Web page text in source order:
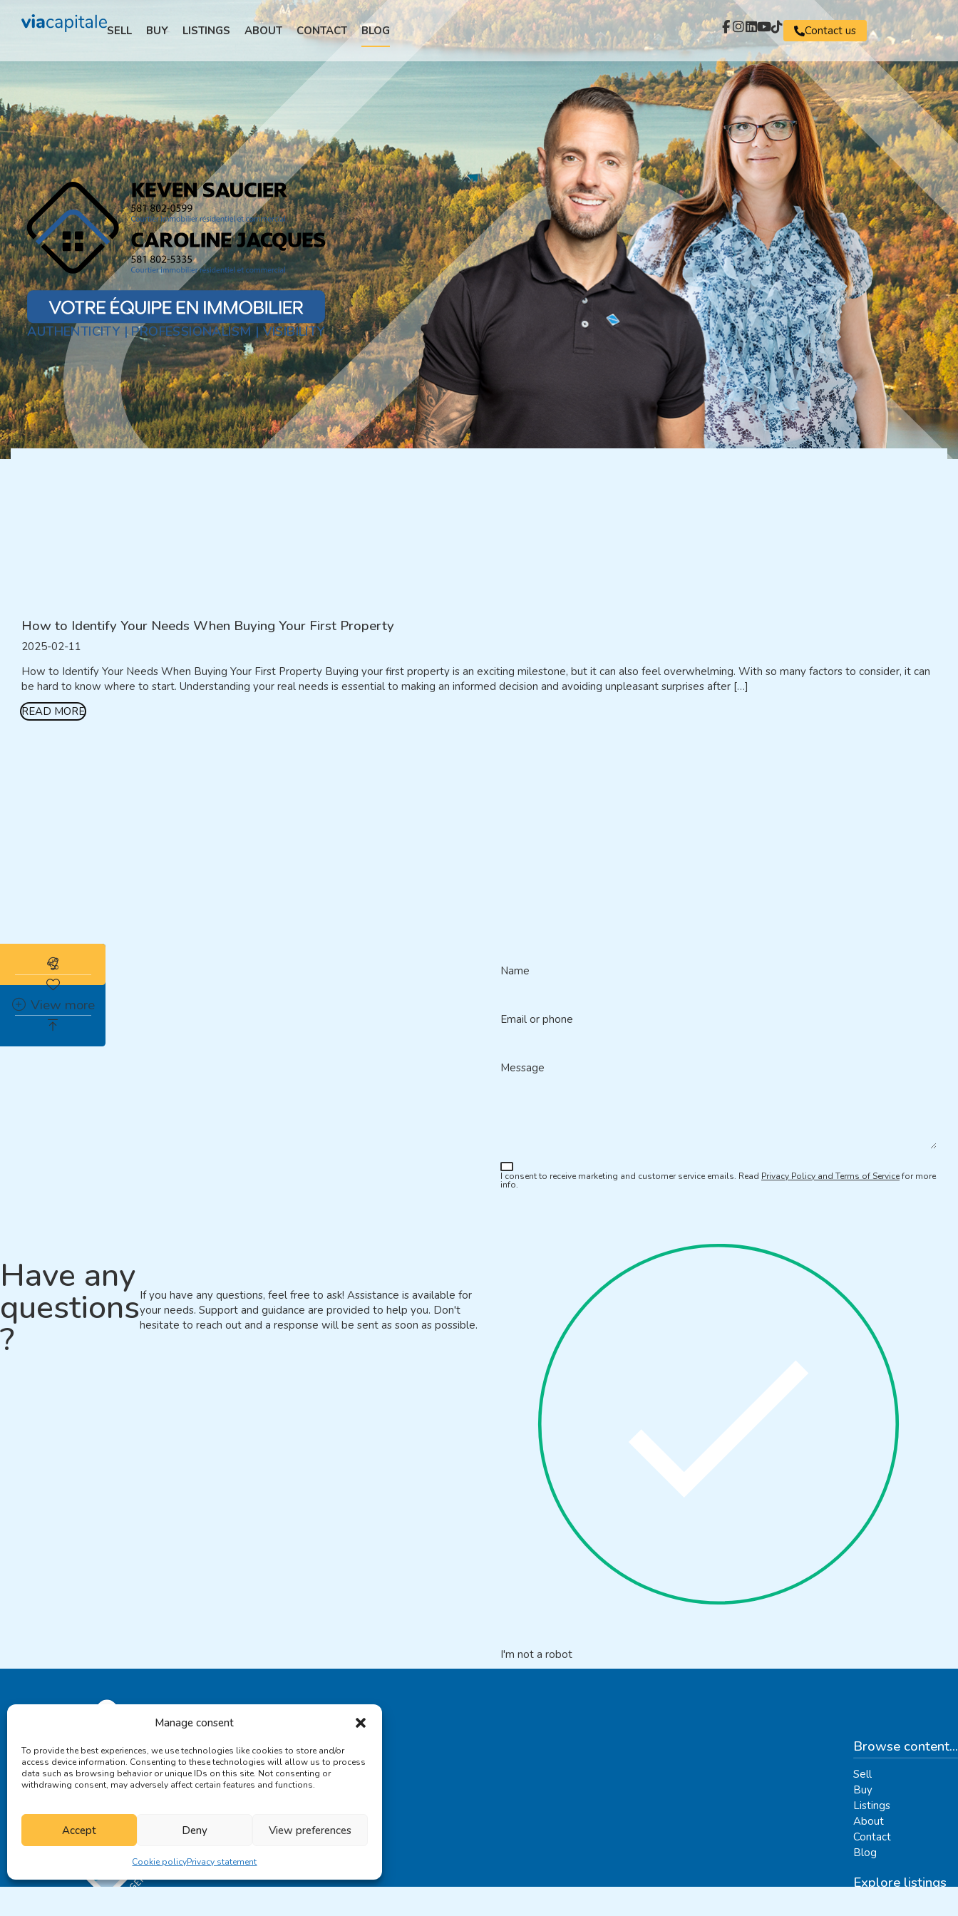
Manage consent
To provide the best experiences, we use technologies like cookies to store and/or
access device information. Consenting to these technologies will allow us to process
data such as browsing behavior or unique IDs on this site. Not consenting or
withdrawing consent, may adversely affect certain features and functions.
Accept Deny View preferences
Cookie policyPrivacy statement
SELL BUY LISTINGS ABOUT CONTACT BLOG Contact us
AUTHENTICITY | PROFESSIONALISM | VISIBILITY
How to Identify Your Needs When Buying Your First Property
2025-02-11
How to Identify Your Needs When Buying Your First Property Buying your first property is an exciting milestone, but it can also feel overwhelming. With so many factors to consider, it can
be hard to know where to start. Understanding your real needs is essential to making an informed decision and avoiding unpleasant surprises after […]
READ MORE
Have any
questions
?
If you have any questions, feel free to ask! Assistance is available for
your needs. Support and guidance are provided to help you. Don't
hesitate to reach out and a response will be sent as soon as possible.
Name
Email or phone
Message
I consent to receive marketing and customer service emails. Read Privacy Policy and Terms of Servicefor more
info.
I'm not a robot
Browse content...
Sell
Buy
Listings
About
Contact
Blog
Explore listings
View more